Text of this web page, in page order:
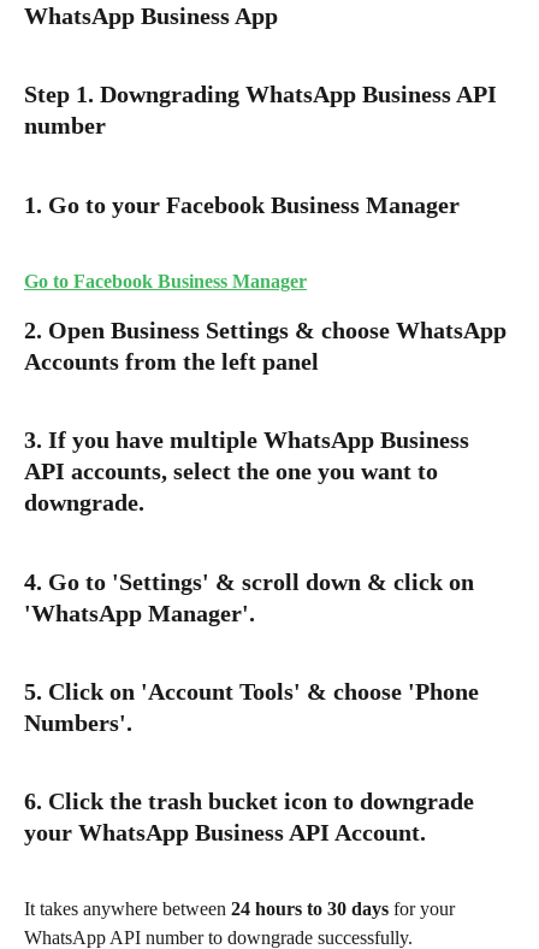
WhatsApp Business App
Step 1. Downgrading WhatsApp Business API
number
1. Go to your Facebook Business Manager
Go to Facebook Business Manager
2. Open Business Settings & choose WhatsApp
Accounts from the left panel
3. If you have multiple WhatsApp Business
API accounts, select the one you want to
downgrade.
4. Go to 'Settings' & scroll down & click on
'WhatsApp Manager'.
5. Click on 'Account Tools' & choose 'Phone
Numbers'.
6. Click the trash bucket icon to downgrade
your WhatsApp Business API Account.
It takes anywhere between 24 hours to 30 days for your
WhatsApp API number to downgrade successfully.